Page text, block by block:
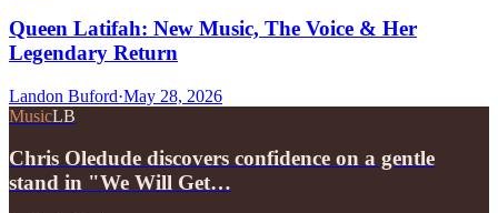
Queen Latifah: New Music, The Voice & Her
Legendary Return
Landon Buford·May 28, 2026
MusicLB
Chris Oledude discovers confidence on a gentle
stand in "We Will Get…